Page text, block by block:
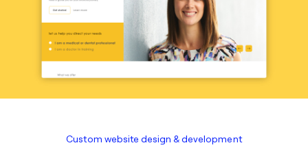
Custom website design & development